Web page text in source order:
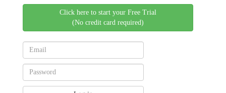
Click here to start your Free Trial
(No credit card required)